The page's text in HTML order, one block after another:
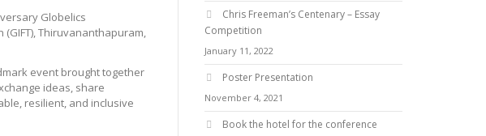
Globelics
Thiruvananthapuram,
event brought together
ideas, share
resilient, and inclusive
Chris Freeman’s Centenary – Essay
Competition
January 11, 2022
Poster Presentation
November 4, 2021
Book the hotel for the conference